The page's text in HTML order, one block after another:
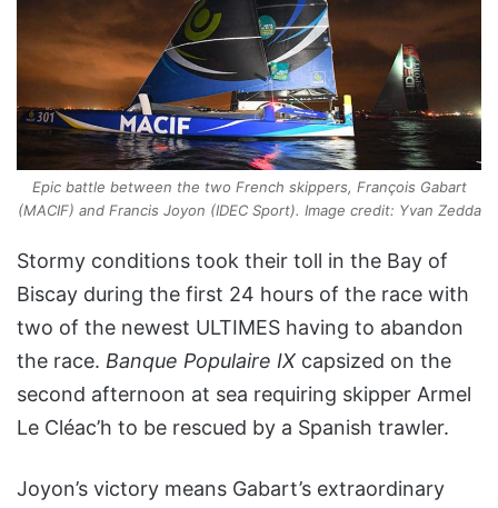
Epic battle between the two French skippers, François Gabart
(MACIF) and Francis Joyon (IDEC Sport). Image credit: Yvan Zedda
Stormy conditions took their toll in the Bay of
Biscay during the first 24 hours of the race with
two of the newest ULTIMES having to abandon
the race. Banque Populaire IX capsized on the
second afternoon at sea requiring skipper Armel
Le Cléac’h to be rescued by a Spanish trawler.
Joyon’s victory means Gabart’s extraordinary